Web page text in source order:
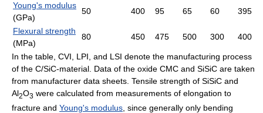
Young's modulus
(GPa)
50 400 95 65 60 395
Flexural strength
(MPa)
80 450 475 500 300 400
In the table, CVI, LPI, and LSI denote the manufacturing process
of the C/SiC-material. Data of the oxide CMC and SiSiC are taken
from manufacturer data sheets. Tensile strength of SiSiC and
Al2O3 were calculated from measurements of elongation to
fracture and Young's modulus , since generally only bending